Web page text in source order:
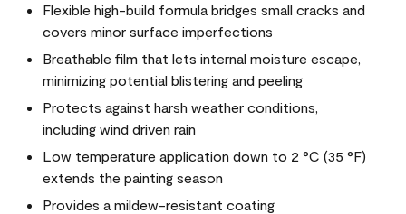
Flexible high-build formula bridges small cracks and
covers minor surface imperfections
Breathable film that lets internal moisture escape,
minimizing potential blistering and peeling
Protects against harsh weather conditions,
including wind driven rain
Low temperature application down to 2 °C (35 °F)
extends the painting season
Provides a mildew-resistant coating